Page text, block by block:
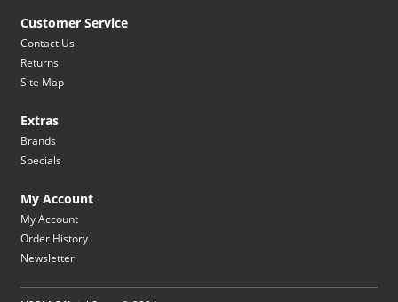
Customer Service
Contact Us
Returns
Site Map
Extras
Brands
Specials
My Account
My Account
Order History
Newsletter